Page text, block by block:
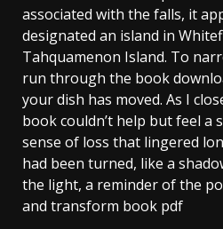
associated with the falls, it
designated an island in
Tahquamenon Island. To
run through the book
your dish has moved. As I
book couldn’t help but feel a
sense of loss that lingered
had been turned, like a
the light, a reminder of the
and transform book pdf